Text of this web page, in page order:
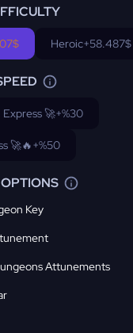
Heroic+58.487$
Express 🚀+%30
🚀🔥+%50
Key
Attunements